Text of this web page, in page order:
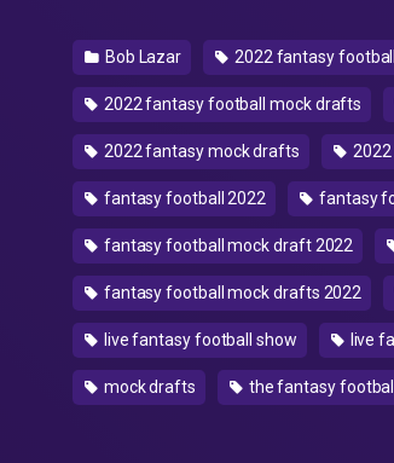
Bob Lazar 2022 fantasy football
2022 fantasy football mock drafts
2022 fantasy mock drafts
fantasy football 2022 fantasy
fantasy football mock draft 2022
fantasy football mock drafts 2022
live fantasy football show live
mock drafts the fantasy